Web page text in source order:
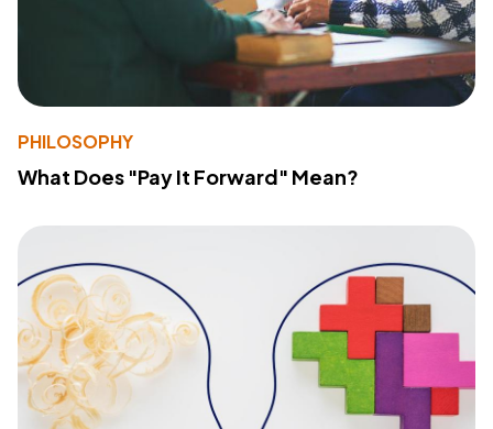
PHILOSOPHY
What Does "Pay It Forward" Mean?